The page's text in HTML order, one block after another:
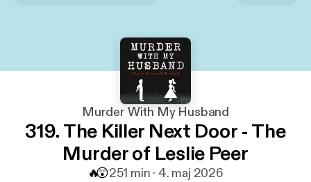
Murder With My Husband
319. The Killer Next Door - The
Murder of Leslie Peer
🔥😲251 min · 4. maj 2026